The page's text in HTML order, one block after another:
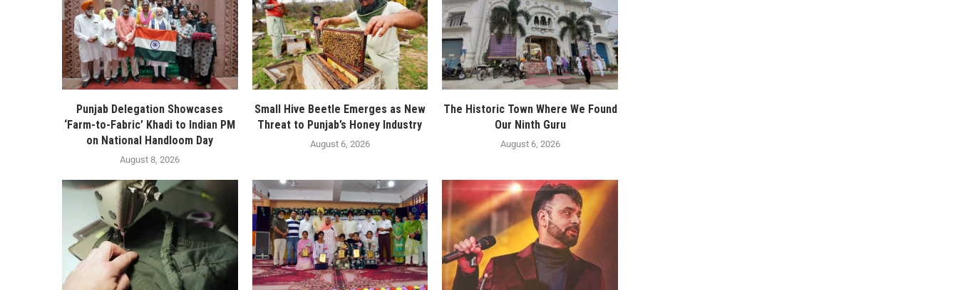
Punjab Delegation Showcases
‘Farm-to-Fabric’ Khadi to Indian PM
on National Handloom Day
August 8, 2026
Small Hive Beetle Emerges as New
Threat to Punjab’s Honey Industry
August 6, 2026
The Historic Town Where We Found
Our Ninth Guru
August 6, 2026